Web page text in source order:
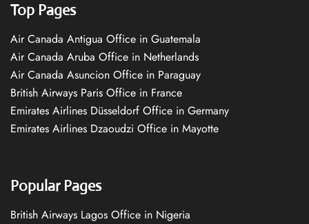
Top Pages
Air Canada Antigua Office in Guatemala
Air Canada Aruba Office in Netherlands
Air Canada Asuncion Office in Paraguay
British Airways Paris Office in France
Emirates Airlines Düsseldorf Office in Germany
Emirates Airlines Dzaoudzi Office in Mayotte
Popular Pages
British Airways Lagos Office in Nigeria